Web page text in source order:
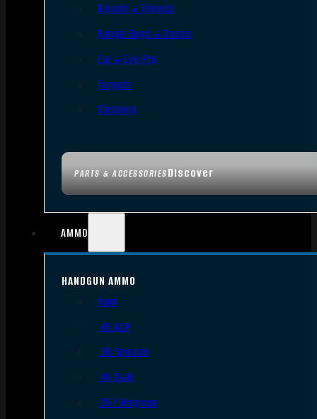
PARTS & ACCESSORIESDiscover
Bipods & Tripods
Range Bags & Cases
Ear & Eye Pro
Targets
Cleaning
AMMO
HANDGUN AMMO
9mm
.45 ACP
.38 Special
.40 S&W
.357 Magnum